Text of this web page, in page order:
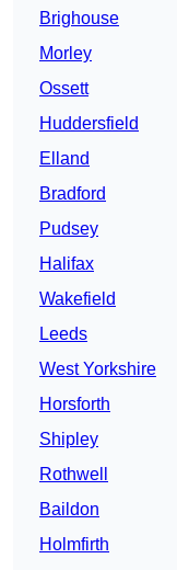
Brighouse
Morley
Ossett
Huddersfield
Elland
Bradford
Pudsey
Halifax
Wakefield
Leeds
West Yorkshire
Horsforth
Shipley
Rothwell
Baildon
Holmfirth